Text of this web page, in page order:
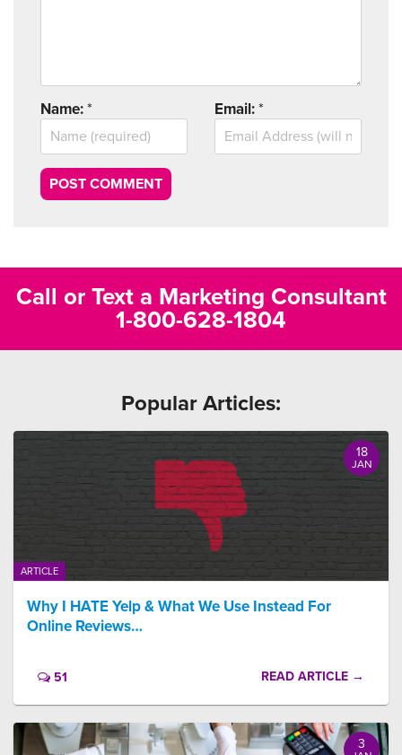
Name:* Email:*
Call or Text a Marketing Consultant
1-800-628-1804
Popular Articles:
ARTICLE
18
JAN
Why I HATE Yelp & What We Use Instead For
Online Reviews…
51 READ ARTICLE →
3